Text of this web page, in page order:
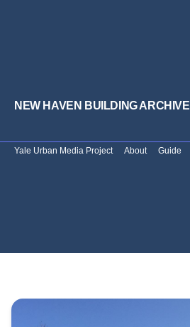
NEW HAVEN BUILDING ARCHIVE
Yale Urban Media Project About Guide